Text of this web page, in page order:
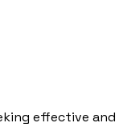
effective and